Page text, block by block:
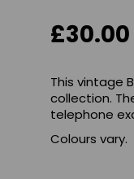
£30.00
This vintage
collection.
telephone
Colours vary.